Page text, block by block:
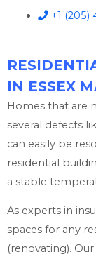
+1 (205)
IN ESSEX
Homes that are
several defects
can easily be
residential
a stable
As experts in
spaces for any
(renovating).